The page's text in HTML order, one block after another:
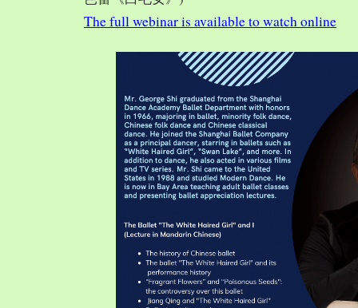
The full webinar is available to watch online